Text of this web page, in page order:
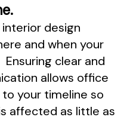
design
and when your
clear and
allows office
your timeline so
affected as little as